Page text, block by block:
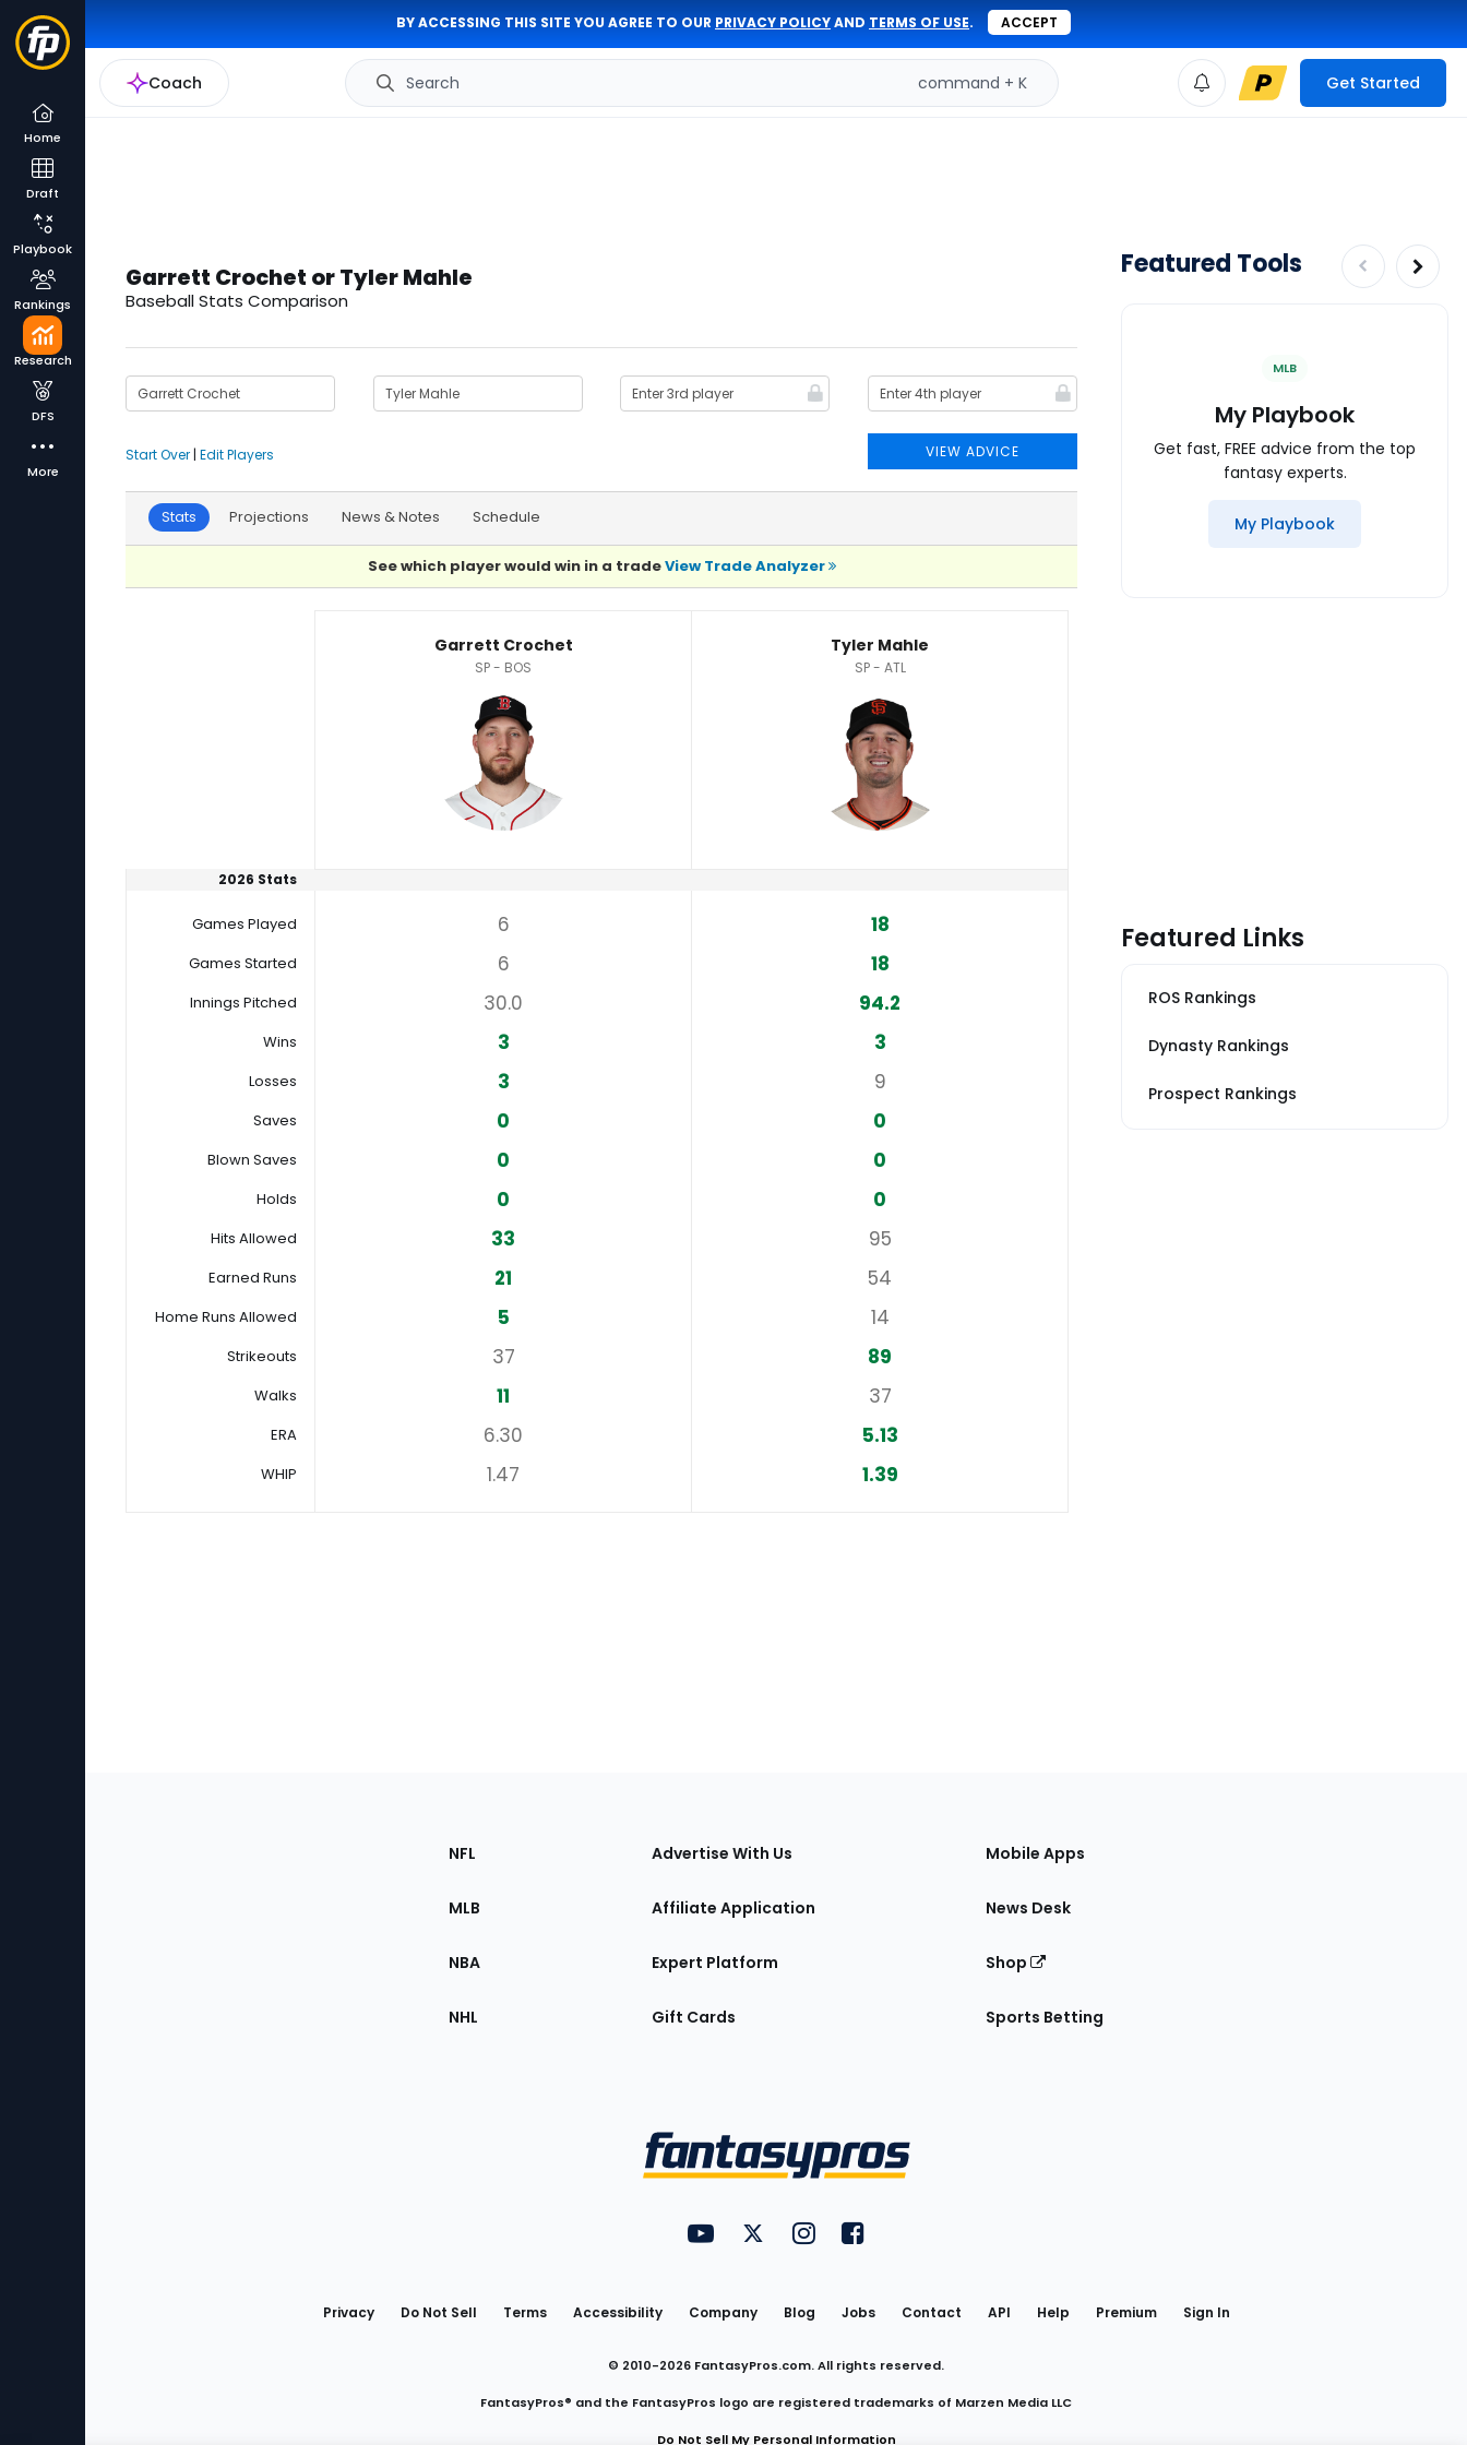
BY ACCESSING THIS SITE YOU AGREE TO OUR PRIVACY POLICYAND TERMS OF USE. ACCEPT
Coach Search command + K Get Started
Home
Draft
Playbook
Rankings
Research
DFS
More
Garrett Crochet or Tyler Mahle
Baseball Stats Comparison
VIEW ADVICE
Start Over | Edit Players
Stats Projections News & Notes Schedule
See which player would win in a tradeView Trade Analyzer
Garrett Crochet
SP - BOS
Tyler Mahle
SP - ATL
2026 Stats
Games Played 6 18
Games Started 6 18
Innings Pitched 30.0 94.2
Wins 3 3
Losses 3 9
Saves 0 0
Blown Saves 0 0
Holds 0 0
Hits Allowed 33 95
Earned Runs 21 54
Home Runs Allowed 5 14
Strikeouts 37 89
Walks 11 37
ERA 6.30 5.13
WHIP 1.47 1.39
Featured Tools
MLB
My Playbook
Get fast, FREE advice from the top
fantasy experts.
My Playbook
Featured Links
ROS Rankings
Dynasty Rankings
Prospect Rankings
Sections
the
NFL
MLB
NBA
NHL
Advertise With Us
Affiliate Application
Expert Platform
Gift Cards
Mobile Apps
News Desk
Shop
Sports Betting
Utility
Links
FantasyPros on YouTube
FantasyPros on Twitter
FantasyPros on Instagram
FantasyPros on Facebook
Privacy Do Not Sell Terms Accessibility Company Blog Jobs Contact API Help Premium Sign In
© 2010-2026 FantasyPros.com. All rights reserved.
FantasyPros® and the FantasyPros logo are registered trademarks of Marzen Media LLC
Do Not Sell My Personal Information